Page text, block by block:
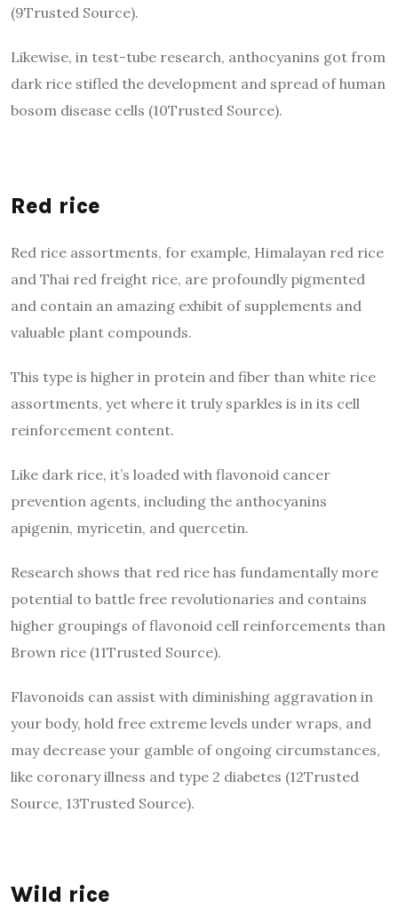
(9Trusted Source).
Likewise, in test-tube research, anthocyanins got from
dark rice stifled the development and spread of human
bosom disease cells (10Trusted Source).
Red rice
Red rice assortments, for example, Himalayan red rice
and Thai red freight rice, are profoundly pigmented
and contain an amazing exhibit of supplements and
valuable plant compounds.
This type is higher in protein and fiber than white rice
assortments, yet where it truly sparkles is in its cell
reinforcement content.
Like dark rice, it’s loaded with flavonoid cancer
prevention agents, including the anthocyanins
apigenin, myricetin, and quercetin.
Research shows that red rice has fundamentally more
potential to battle free revolutionaries and contains
higher groupings of flavonoid cell reinforcements than
Brown rice (11Trusted Source).
Flavonoids can assist with diminishing aggravation in
your body, hold free extreme levels under wraps, and
may decrease your gamble of ongoing circumstances,
like coronary illness and type 2 diabetes (12Trusted
Source, 13Trusted Source).
Wild rice